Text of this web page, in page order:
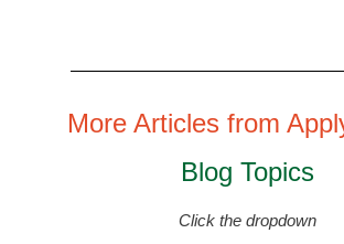
More Articles from
Blog Topics
Click the dropdown